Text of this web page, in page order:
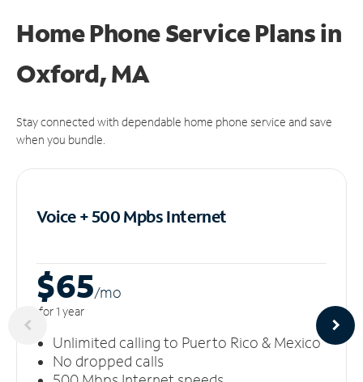
Home Phone Service Plansin
Oxford, MA
Stay connected with dependable home phone service and save
when you bundle.
Voice + 500 MpbsInternet
$65/mo
for 1 year
Unlimited calling to Puerto Rico & Mexico
No dropped calls